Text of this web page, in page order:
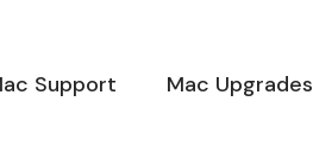
Support Mac Upgrades